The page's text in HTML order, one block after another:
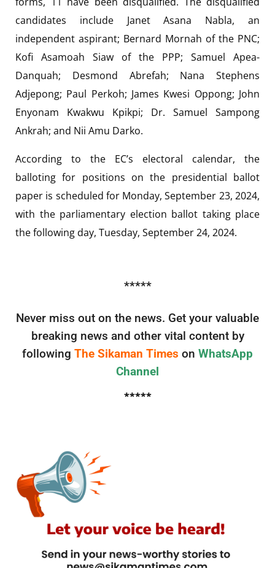
candidates include Janet Asana Nabla, an
independent aspirant; Bernard Mornah of the PNC;
Kofi Asamoah Siaw of the PPP; Samuel Apea-
Danquah; Desmond Abrefah; Nana Stephens
Adjepong; Paul Perkoh; James Kwesi Oppong; John
Enyonam Kwakwu Kpikpi; Dr. Samuel Sampong
Ankrah; and Nii Amu Darko.
According to the EC’s electoral calendar, the
balloting for positions on the presidential ballot
paper is scheduled for Monday, September 23, 2024,
with the parliamentary election ballot taking place
the following day, Tuesday, September 24, 2024.
*****
Never miss out on the news. Get your valuable
breaking news and other vital content by
following The Sikaman Times on WhatsApp
Channel
*****